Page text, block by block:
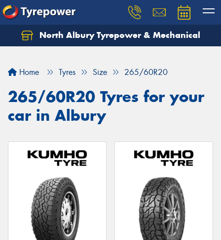
North Albury Tyrepower & Mechanical
Home Tyres Size 265/60R20
265/60R20 Tyres for your
car in Albury
Let us know what you need, and our team will
Your details